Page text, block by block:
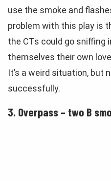
use the smoke and
problem with this play is
the CTs could go sniffing
themselves their own
It’s a weird situation, but
successfully.
3. Overpass – two B